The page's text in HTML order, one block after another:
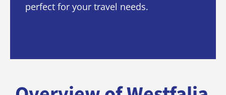
perfect for your travel needs.